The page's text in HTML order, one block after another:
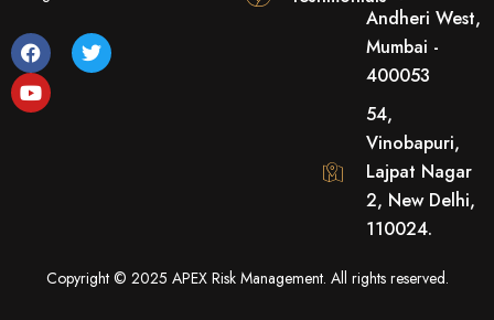
F
a
c
e
T
w
Y
o
u
t
Andheri West,
Mumbai -
400053
54,
Vinobapuri,
Lajpat Nagar
2, New Delhi,
110024.
Copyright © 2025 APEX Risk Management. All rights reserved.